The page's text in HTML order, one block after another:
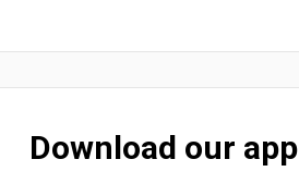
Download our app